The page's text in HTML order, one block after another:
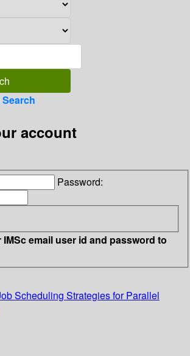
account
Password:
email user id and password to
Scheduling Strategies for Parallel